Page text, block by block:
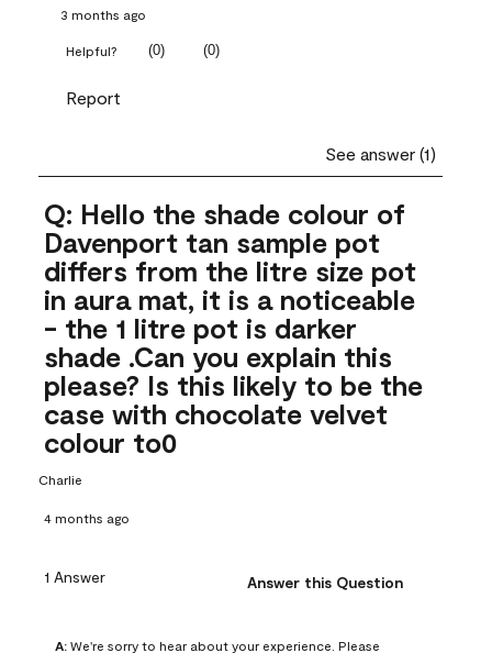
3 months ago
Helpful? (0) (0)
Report
See answer (1)
Q: Hello the shade colour of
Davenport tan sample pot
differs from the litre size pot
in aura mat, it is a noticeable
- the 1 litre pot is darker
shade .Can you explain this
please? Is this likely to be the
case with chocolate velvet
colour to0
Charlie
4 months ago
1 Answer Answer this Question
A: We're sorry to hear about your experience. Please